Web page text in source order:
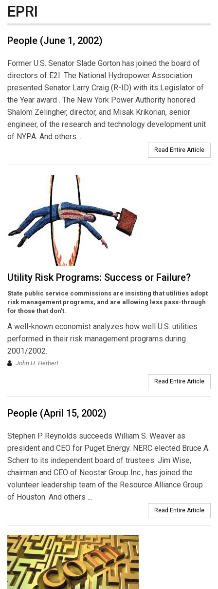
EPRI
People (June 1, 2002)
Former U.S. Senator Slade Gorton has joined the board of
directors of E2I. The National Hydropower Association
presented Senator Larry Craig (R-ID) with its Legislator of
the Year award . The New York Power Authority honored
Shalom Zelingher, director, and Misak Krikorian, senior
engineer, of the research and technology development unit
of NYPA. And others ...
Read Entire Article
Utility Risk Programs: Success or Failure?
State public service commissions are insisting that utilities adopt
risk management programs, and are allowing less pass-through
for those that don't.
A well-known economist analyzes how well U.S. utilities
performed in their risk management programs during
2001/2002.
John H. Herbert
Read Entire Article
People (April 15, 2002)
Stephen P. Reynolds succeeds William S. Weaver as
president and CEO for Puget Energy. NERC elected Bruce A.
Scherr to its independent board of trustees. Jim Wise,
chairman and CEO of Neostar Group Inc., has joined the
volunteer leadership team of the Resource Alliance Group
of Houston. And others ...
Read Entire Article